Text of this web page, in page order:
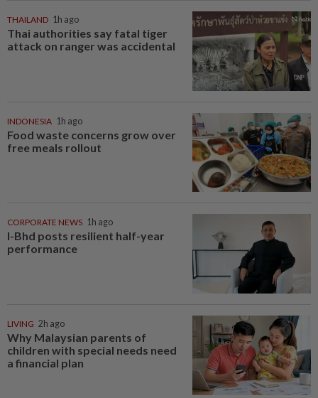
THAILAND 1h ago
Thai authorities say fatal tiger
attack on ranger was accidental
INDONESIA 1h ago
Food waste concerns grow over
free meals rollout
CORPORATE NEWS 1h ago
I-Bhd posts resilient half-year
performance
LIVING 2h ago
Why Malaysian parents of
children with special needs need
a financial plan